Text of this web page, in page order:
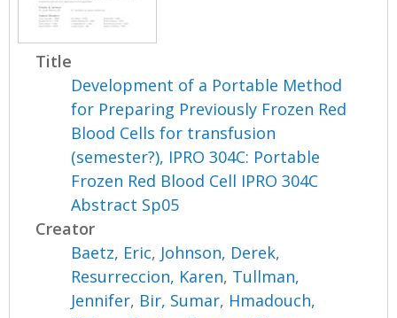
Title
Development of a Portable Method
for Preparing Previously Frozen Red
Blood Cells for transfusion
(semester?), IPRO 304C: Portable
Frozen Red Blood Cell IPRO 304C
Abstract Sp05
Creator
Baetz, Eric, Johnson, Derek,
Resurreccion, Karen, Tullman,
Jennifer, Bir, Sumar, Hmadouch,